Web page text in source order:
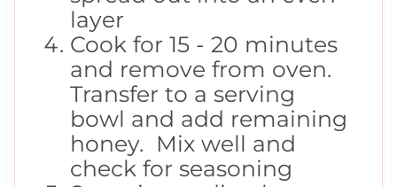
layer
Cook for 15 - 20 minutes
and remove from oven.
Transfer to a serving
bowl and add remaining
honey. Mix well and
check for seasoning